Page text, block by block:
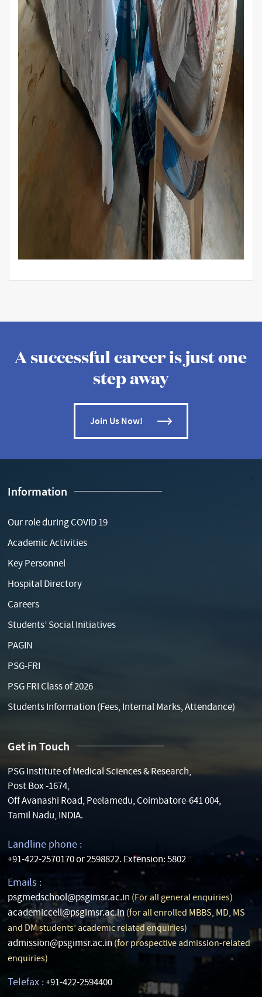
A successful career is just one
step away
Join Us Now!
Information
Our role during COVID 19
Academic Activities
Key Personnel
Hospital Directory
Careers
Students’ Social Initiatives
PAGIN
PSG-FRI
PSG FRI Class of 2026
Students Information (Fees, Internal Marks, Attendance)
Get in Touch
PSG Institute of Medical Sciences & Research,
Post Box -1674,
Off Avanashi Road, Peelamedu, Coimbatore-641 004,
Tamil Nadu, INDIA.
Landline phone :
+91-422-2570170 or 2598822. Extension: 5802
Emails :
psgmedschool@psgimsr.ac.in (For all general enquiries)
academiccell@psgimsr.ac.in (for all enrolled MBBS, MD, MS
and DM students’ academic related enquiries)
admission@psgimsr.ac.in (for prospective admission-related
enquiries)
Telefax :+91-422-2594400